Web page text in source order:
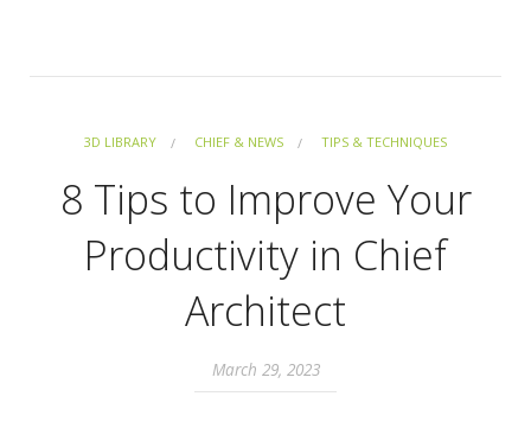
3D LIBRARY CHIEF & NEWS TIPS & TECHNIQUES
8 Tips to Improve Your
Productivity in Chief
Architect
March 29, 2023